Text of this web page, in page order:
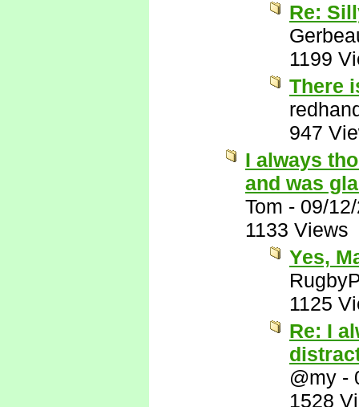
Re:
1199
There
947
I always
and was
Tom - 09/
1133 Views
Yes,
1125
Re: I
@my -
1528